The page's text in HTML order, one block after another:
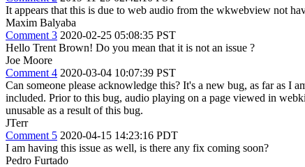
It appears that this is due to web audio from the wkwebview not
Maxim Balyaba
Comment 3 2020-02-25 05:08:35 PST
Hello Trent Brown! Do you mean that it is not an issue ?
Joe Moore
Comment 4 2020-03-04 10:07:39 PST
Can someone please acknowledge this? It's a new bug, as far as
included. Prior to this bug, audio playing on a page viewed in
unusable as a result of this bug.
JTerr
Comment 5 2020-04-15 14:23:16 PDT
I am having this issue as well, is there any fix coming soon?
Pedro Furtado